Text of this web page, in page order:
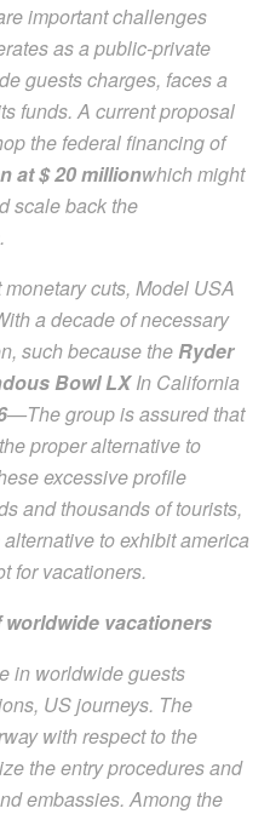
important challenges
as a public-private
guests charges, faces a
funds. A current proposal
the federal financing of
at $ 20 millionwhich might
scale back the
cuts, Model USA
a decade of necessary
such because the Ryder
Bowl LXIn California
—The group is assured that
proper alternative to
excessive profile
and thousands of tourists,
to exhibit america
for vacationers.
vacationers
in worldwide guests
US journeys. The
with respect to the
the entry procedures and
embassies. Among the